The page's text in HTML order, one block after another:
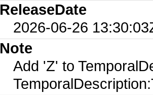
ReleaseDate
2026-06-26
Note
Add 'Z' to